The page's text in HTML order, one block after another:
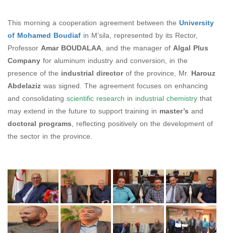
This morning a cooperation agreement between the University
of Mohamed Boudiaf in M’sila, represented by its Rector,
ProfessorAmar BOUDALAA, and the manager ofAlgal Plus
Companyfor aluminum industry and conversion, in the
presence of the industrial directorof the province, Mr. Harouz
Abdelazizwas signed. The agreement focuses on enhancing
and consolidating scientific research in industrial chemistrythat
may extend in the future to support training in master’s and
doctoral programs, reflecting positively on the development of
the sector in the province.